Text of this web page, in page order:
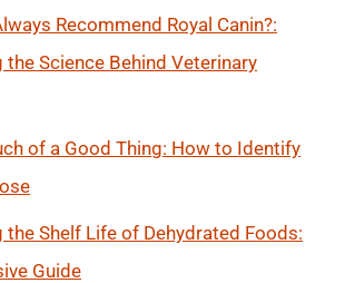
Recommend Royal Canin?:
the Science Behind Veterinary
of a Good Thing: How to Identify
the Shelf Life of Dehydrated Foods:
Guide